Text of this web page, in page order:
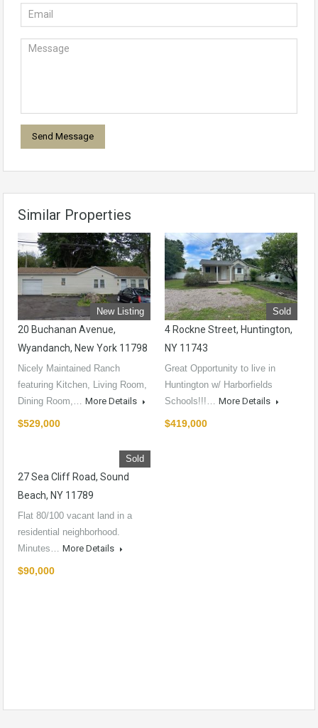
Similar Properties
New Listing
20 Buchanan Avenue,
Wyandanch, New York 11798
Nicely Maintained Ranch
featuring Kitchen, Living Room,
Dining Room,… More Details
$529,000
Sold
4 Rockne Street, Huntington,
NY 11743
Great Opportunity to live in
Huntington w/ Harborfields
Schools!!!… More Details
$419,000
Sold
27 Sea Cliff Road, Sound
Beach, NY 11789
Flat 80/100 vacant land in a
residential neighborhood.
Minutes… More Details
$90,000